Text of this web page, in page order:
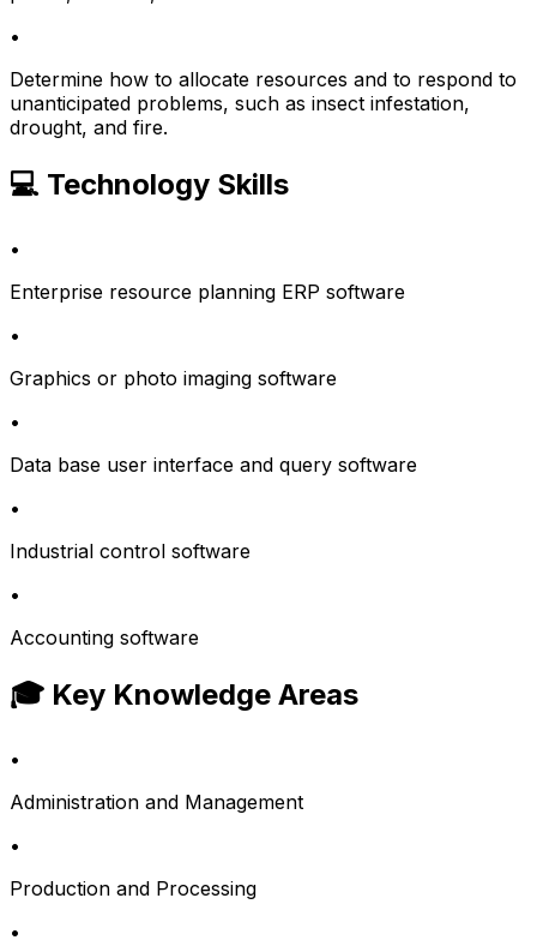
•
Determine how to allocate resources and to respond to
unanticipated problems, such as insect infestation,
drought, and fire.
💻 Technology Skills
•
Enterprise resource planning ERP software
•
Graphics or photo imaging software
•
Data base user interface and query software
•
Industrial control software
•
Accounting software
🎓 Key Knowledge Areas
•
Administration and Management
•
Production and Processing
•